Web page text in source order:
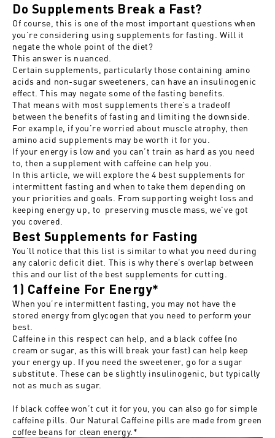
Do Supplements Break a Fast?
Of course, this is one of the most important questions when
you’re considering using supplements for fasting. Will it
negate the whole point of the diet?
This answer is nuanced.
Certain supplements, particularly those containing amino
acids and non-sugar sweeteners, can have an insulinogenic
effect. This may negate some of the fasting benefits.
That means with most supplements there’s a tradeoff
between the benefits of fasting and limiting the downside.
For example, if you’re worried about muscle atrophy, then
amino acid supplements may be worth it for you.
If your energy is low and you can’t train as hard as you need
to, then a supplement with caffeine can help you.
In this article, we will explore the 4 best supplements for
intermittent fasting and when to take them depending on
your priorities and goals. From supporting weight loss and
keeping energy up, to preserving muscle mass, we've got
you covered.
Best Supplements for Fasting
You’ll notice that this list is similar to what you need during
any caloric deficit diet. This is why there’s overlap between
this and our list of the best supplements for cutting
1) Caffeine For Energy*
When you’re intermittent fasting, you may not have the
stored energy from glycogen that you need to perform your
best.
Caffeine in this respect can help, and a black coffee (no
cream or sugar, as this will break your fast) can help keep
your energy up. If you need the sweetener, go for a sugar
substitute. These can be slightly insulinogenic, but typically
not as much as sugar.
If black coffee won’t cut it for you, you can also go for simple
caffeine pills. Our Natural Caffeine pills are made from green
coffee beans for clean energy.*